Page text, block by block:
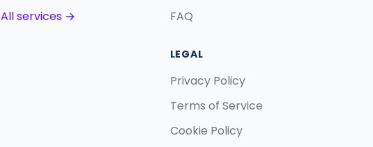
All services →
FAQ
LEGAL
Privacy Policy
Terms of Service
Cookie Policy